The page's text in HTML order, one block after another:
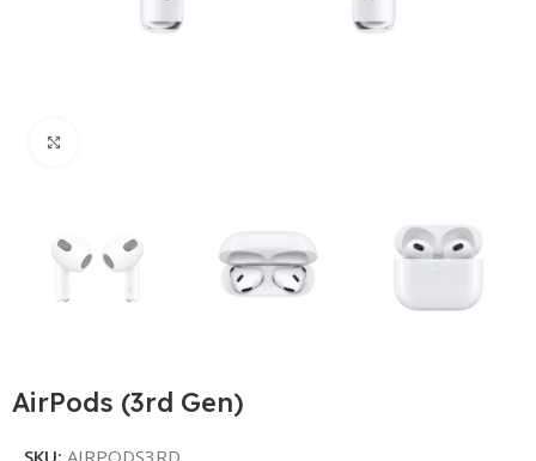
AirPods (3rd Gen)
SKU:AIRPODS3RD